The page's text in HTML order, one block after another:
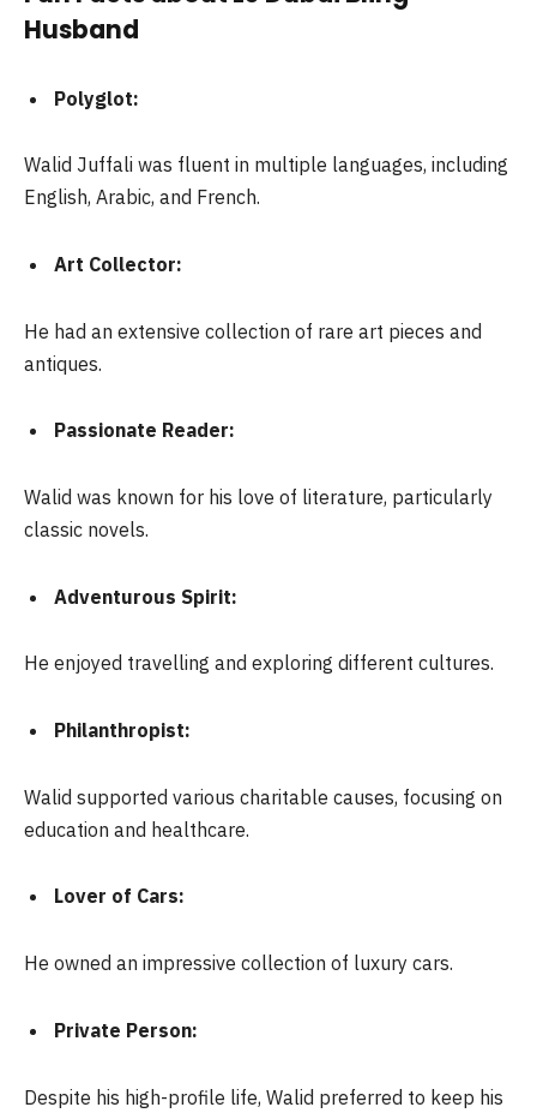
Husband
Polyglot:
Walid Juffali was fluent in multiple languages, including
English, Arabic, and French.
Art Collector:
He had an extensive collection of rare art pieces and
antiques.
Passionate Reader:
Walid was known for his love of literature, particularly
classic novels.
Adventurous Spirit:
He enjoyed travelling and exploring different cultures.
Philanthropist:
Walid supported various charitable causes, focusing on
education and healthcare.
Lover of Cars:
He owned an impressive collection of luxury cars.
Private Person:
Despite his high-profile life, Walid preferred to keep his